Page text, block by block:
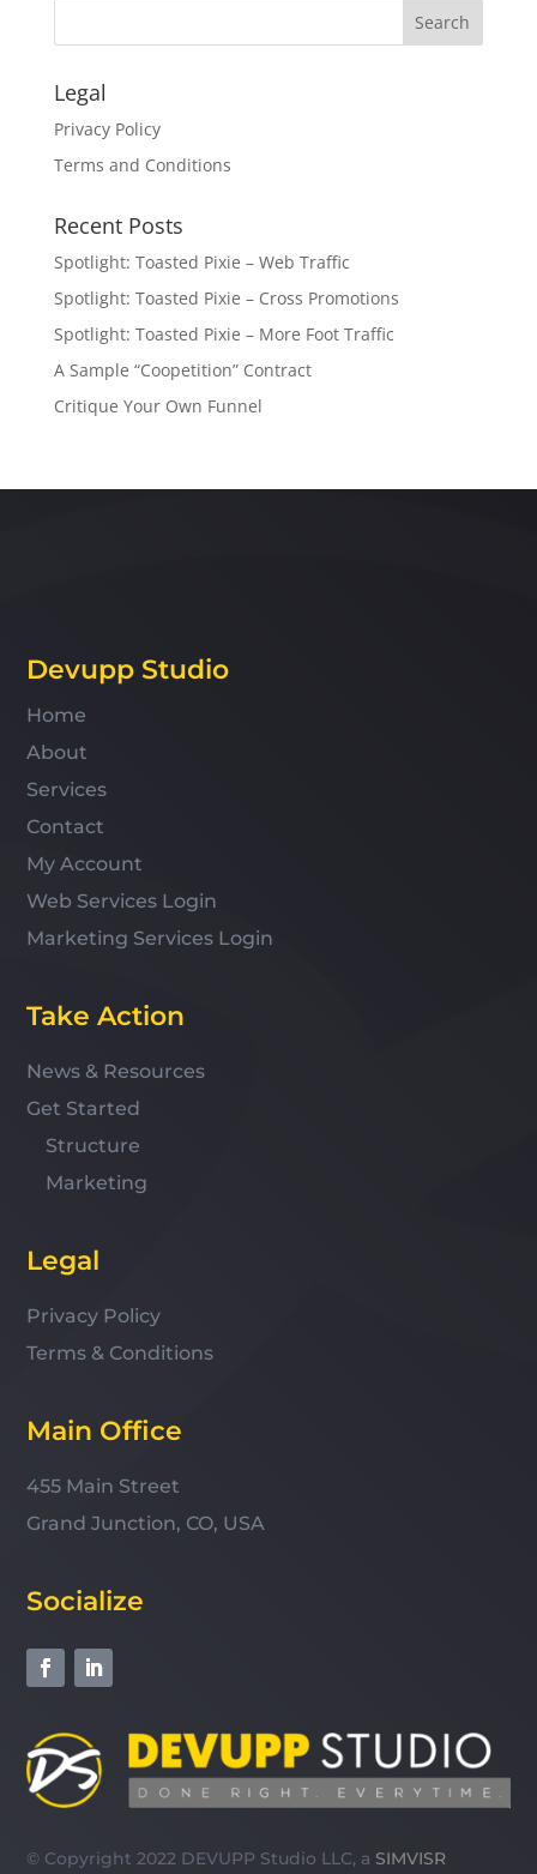
Legal
Privacy Policy
Terms and Conditions
Recent Posts
Spotlight: Toasted Pixie – Web Traffic
Spotlight: Toasted Pixie – Cross Promotions
Spotlight: Toasted Pixie – More Foot Traffic
A Sample “Coopetition” Contract
Critique Your Own Funnel
Devupp Studio
Home
About
Services
Contact
My Account
Web Services Login
Marketing Services Login
Take Action
News & Resources
Get Started
Structure
Marketing
Legal
Privacy Policy
Terms & Conditions
Main Office
455 Main Street
Grand Junction, CO, USA
Socialize
© Copyright 2022 DEVUPP Studio LLC, a SIMVISR